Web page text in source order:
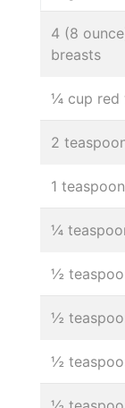
4 (8
breasts
¼ cup red
2
1
¼
½
½
½